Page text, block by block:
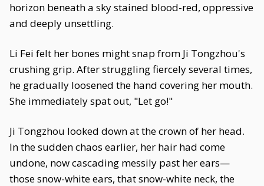
horizon beneath a sky stained blood-red, oppressive
and deeply unsettling.
Li Fei felt her bones might snap from Ji Tongzhou's
crushing grip. After struggling fiercely several times,
he gradually loosened the hand covering her mouth.
She immediately spat out, "Let go!"
Ji Tongzhou looked down at the crown of her head.
In the sudden chaos earlier, her hair had come
undone, now cascading messily past her ears—
those snow-white ears, that snow-white neck, the